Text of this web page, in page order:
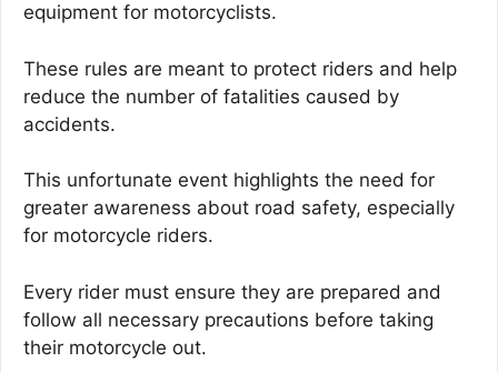
equipment for motorcyclists.
These rules are meant to protect riders and help
reduce the number of fatalities caused by
accidents.
This unfortunate event highlights the need for
greater awareness about road safety, especially
for motorcycle riders.
Every rider must ensure they are prepared and
follow all necessary precautions before taking
their motorcycle out.